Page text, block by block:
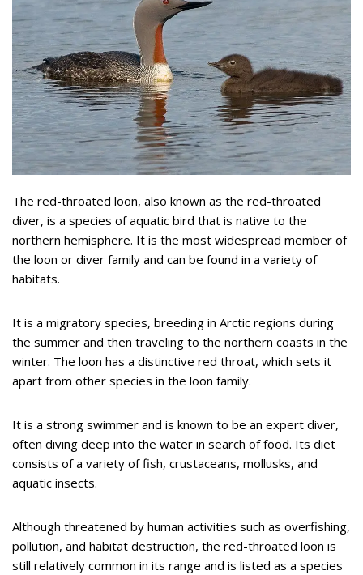
The red-throated loon, also known as the red-throated
diver, is a species of aquatic bird that is native to the
northern hemisphere. It is the most widespread member of
the loon or diver family and can be found in a variety of
habitats.
It is a migratory species, breeding in Arctic regions during
the summer and then traveling to the northern coasts in the
winter. The loon has a distinctive red throat, which sets it
apart from other species in the loon family.
It is a strong swimmer and is known to be an expert diver,
often diving deep into the water in search of food. Its diet
consists of a variety of fish, crustaceans, mollusks, and
aquatic insects.
Although threatened by human activities such as overfishing,
pollution, and habitat destruction, the red-throated loon is
still relatively common in its range and is listed as a species